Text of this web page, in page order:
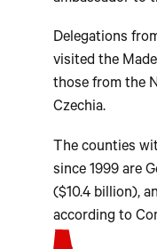
Delegations
visited the
those from the
Czechia.
The counties
since 1999 are
($10.4 billion),
according to